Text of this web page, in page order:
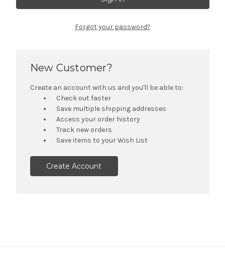
Forgot your password?
New Customer?
Create an account with us and you'll be able to:
Check out faster
Save multiple shipping addresses
Access your order history
Track new orders
Save items to your Wish List
Create Account